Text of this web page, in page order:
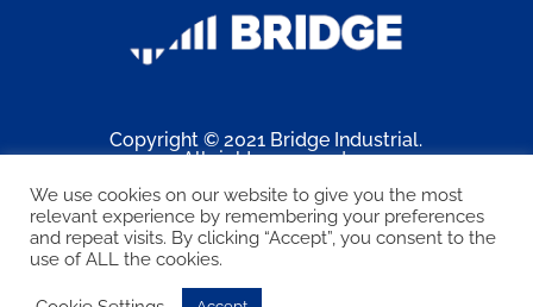
Copyright © 2021 Bridge Industrial.
All rights reserved.
Web design byConnect PA.
Facebook LinkedIn
We use cookies on our website to give you the most
relevant experience by remembering your preferences
and repeat visits. By clicking “Accept”, you consent to the
use of ALL the cookies.